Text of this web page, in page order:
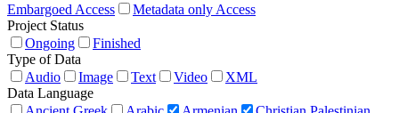
Embargoed Access
Metadata only Access
Project Status
Ongoing
Finished
Type of Data
Audio
Image Text Video
XML
Data Language